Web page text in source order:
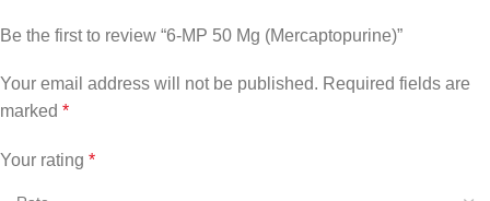
Be the first to review “6-MP 50 Mg (Mercaptopurine)”
Your email address will not be published. Required fields are
marked *
Your rating *